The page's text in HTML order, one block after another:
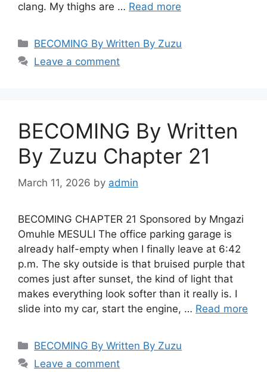
clang. My thighs are … Read more
Categories
BECOMING By Written By Zuzu
Leave a comment
BECOMING By Written
By Zuzu Chapter 21
March 11, 2026 by admin
BECOMING CHAPTER 21 Sponsored by Mngazi
Omuhle MESULI The office parking garage is
already half-empty when I finally leave at 6:42
p.m. The sky outside is that bruised purple that
comes just after sunset, the kind of light that
makes everything look softer than it really is. I
slide into my car, start the engine, … Read more
Categories
BECOMING By Written By Zuzu
Leave a comment